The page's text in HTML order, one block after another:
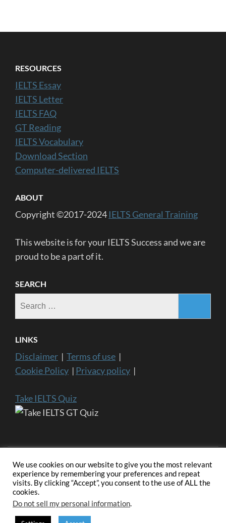
RESOURCES
IELTS Essay
IELTS Letter
IELTS FAQ
GT Reading
IELTS Vocabulary
Download Section
Computer-delivered IELTS
ABOUT
Copyright ©2017-2024 IELTS General Training
This website is for your IELTS Success and we are
proud to be a part of it.
SEARCH
LINKS
Disclaimer | Terms of use |
Cookie Policy | Privacy policy |
Take IELTS Quiz
Copyright ©2024 IELTS General Training | IELTS is a registered
trademark of University of Cambridge, the British Council, and IDP
Education Australia. This website and its owners are not endorsed,
Zone | Developed By
We use cookies on our website to give you the most relevant
experience by remembering your preferences and repeat
visits. By clicking “Accept”, you consent to the use of ALL the
cookies.
Do not sell my personal information.